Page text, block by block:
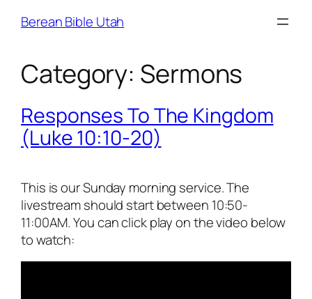
Berean Bible Utah
Category: Sermons
Responses To The Kingdom
(Luke 10:10-20)
This is our Sunday morning service. The
livestream should start between 10:50-
11:00AM. You can click play on the video below
to watch: